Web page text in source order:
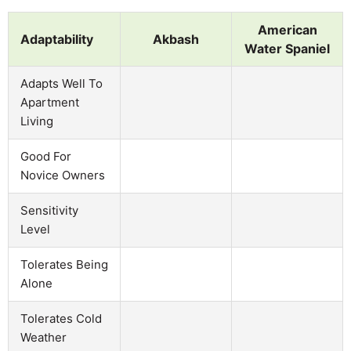
Adaptability Akbash
American
Water Spaniel
Adapts Well To
Apartment
Living
Good For
Novice Owners
Sensitivity
Level
Tolerates Being
Alone
Tolerates Cold
Weather